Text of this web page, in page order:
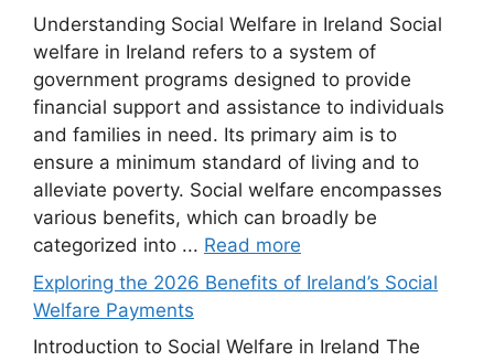
Understanding Social Welfare in Ireland Social
welfare in Ireland refers to a system of
government programs designed to provide
financial support and assistance to individuals
and families in need. Its primary aim is to
ensure a minimum standard of living and to
alleviate poverty. Social welfare encompasses
various benefits, which can broadly be
categorized into ... Read more
Exploring the 2026 Benefits of Ireland’s Social
Welfare Payments
Introduction to Social Welfare in Ireland The